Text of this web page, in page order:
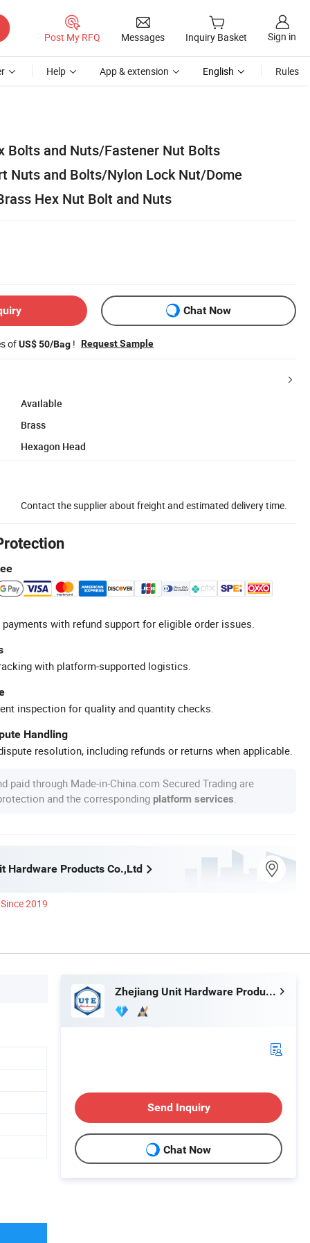
Post My RFQ Messages Inquiry Basket Sign in
Help App & extension English Rules
Bolts and Nuts/Fastener Nut Bolts
Nuts and Bolts/Nylon Lock Nut/Dome
Hex Nut Bolt and Nuts
Chat Now
ofUS$ 50/Bag ! Request Sample
Available
Brass
Hexagon Head
Contact the supplier about freight and estimated delivery time.
with refund support for eligible order issues.
with platform-supported logistics.
inspection for quality and quantity checks.
Handling
resolution, including refunds or returns when applicable.
paid through Made-in-China.com Secured Trading are
and the corresponding platform services
Hardware Products Co.,Ltd
Since 2019
Zhejiang Unit Hardware Products Co.,Ltd
Send Inquiry
Chat Now